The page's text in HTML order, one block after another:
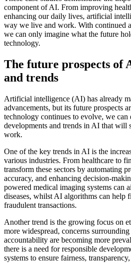
component of AI. From improving
enhancing our daily lives, artificial
way we live and work. With continued
we can only imagine what the future
technology.
The future prospects of
and trends
Artificial intelligence (AI) has already
advancements, but its future prospects
technology continues to evolve, we can
developments and trends in AI that will
work.
One of the key trends in AI is the
various industries. From healthcare to
transform these sectors by automating
accuracy, and enhancing decision-
powered medical imaging systems can
diseases, whilst AI algorithms can help
fraudulent transactions.
Another trend is the growing focus on
more widespread, concerns
accountability are becoming more
there is a need for responsible
systems to ensure fairness,